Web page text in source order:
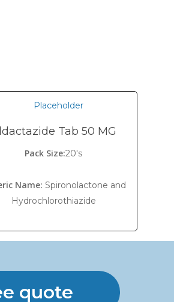
Tab 50 MG
Pack Size:20's
Name: Spironolactone and
Hydrochlorothiazide
quote